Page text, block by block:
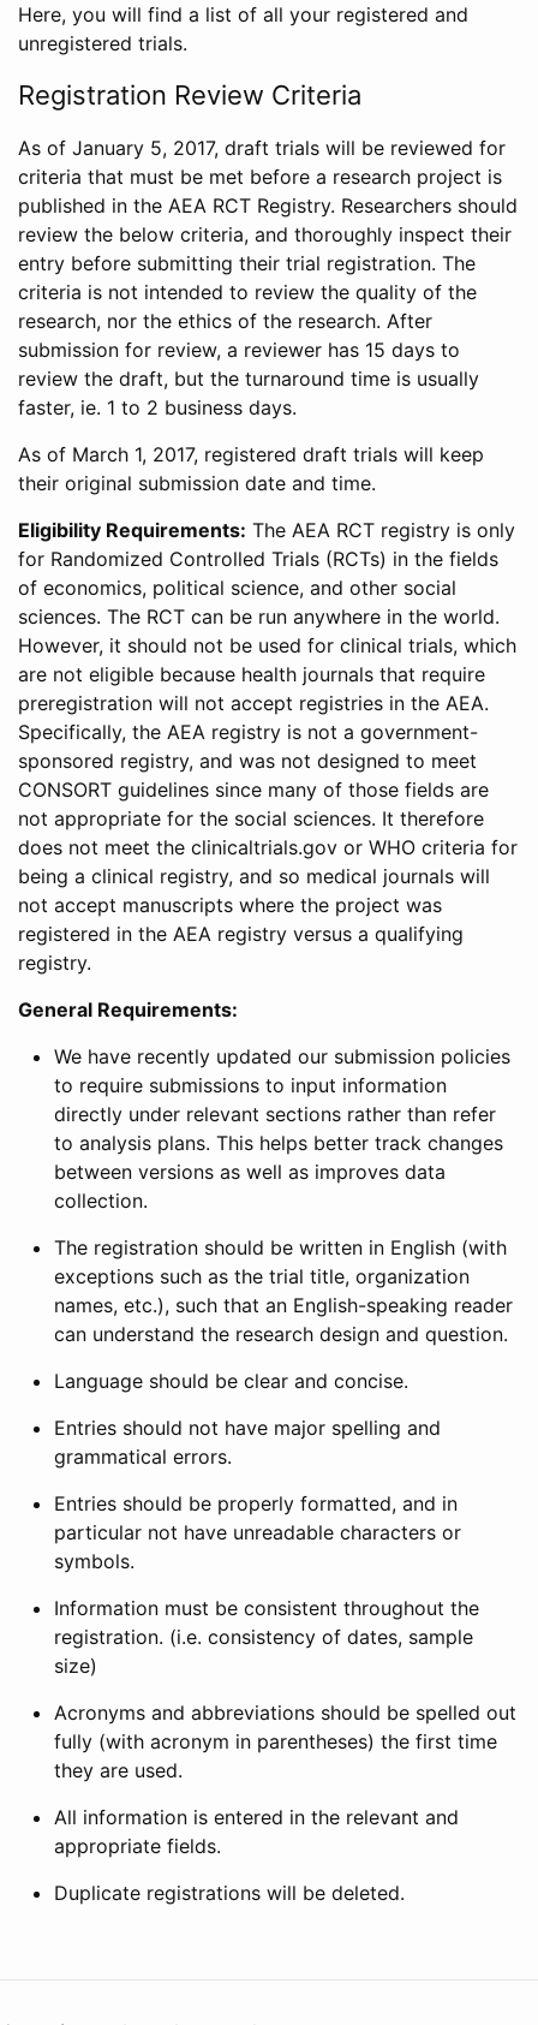
Here, you will find a list of all your registered and
unregistered trials.
Registration Review Criteria
As of January 5, 2017, draft trials will be reviewed for
criteria that must be met before a research project is
published in the AEA RCT Registry. Researchers should
review the below criteria, and thoroughly inspect their
entry before submitting their trial registration. The
criteria is not intended to review the quality of the
research, nor the ethics of the research. After
submission for review, a reviewer has 15 days to
review the draft, but the turnaround time is usually
faster, ie. 1 to 2 business days.
As of March 1, 2017, registered draft trials will keep
their original submission date and time.
Eligibility Requirements: The AEA RCT registry is only
for Randomized Controlled Trials (RCTs) in the fields
of economics, political science, and other social
sciences. The RCT can be run anywhere in the world.
However, it should not be used for clinical trials, which
are not eligible because health journals that require
preregistration will not accept registries in the AEA.
Specifically, the AEA registry is not a government-
sponsored registry, and was not designed to meet
CONSORT guidelines since many of those fields are
not appropriate for the social sciences. It therefore
does not meet the clinicaltrials.gov or WHO criteria for
being a clinical registry, and so medical journals will
not accept manuscripts where the project was
registered in the AEA registry versus a qualifying
registry.
General Requirements:
We have recently updated our submission policies
to require submissions to input information
directly under relevant sections rather than refer
to analysis plans. This helps better track changes
between versions as well as improves data
collection.
The registration should be written in English (with
exceptions such as the trial title, organization
names, etc.), such that an English-speaking reader
can understand the research design and question.
Language should be clear and concise.
Entries should not have major spelling and
grammatical errors.
Entries should be properly formatted, and in
particular not have unreadable characters or
symbols.
Information must be consistent throughout the
registration. (i.e. consistency of dates, sample
size)
Acronyms and abbreviations should be spelled out
fully (with acronym in parentheses) the first time
they are used.
All information is entered in the relevant and
appropriate fields.
Duplicate registrations will be deleted.